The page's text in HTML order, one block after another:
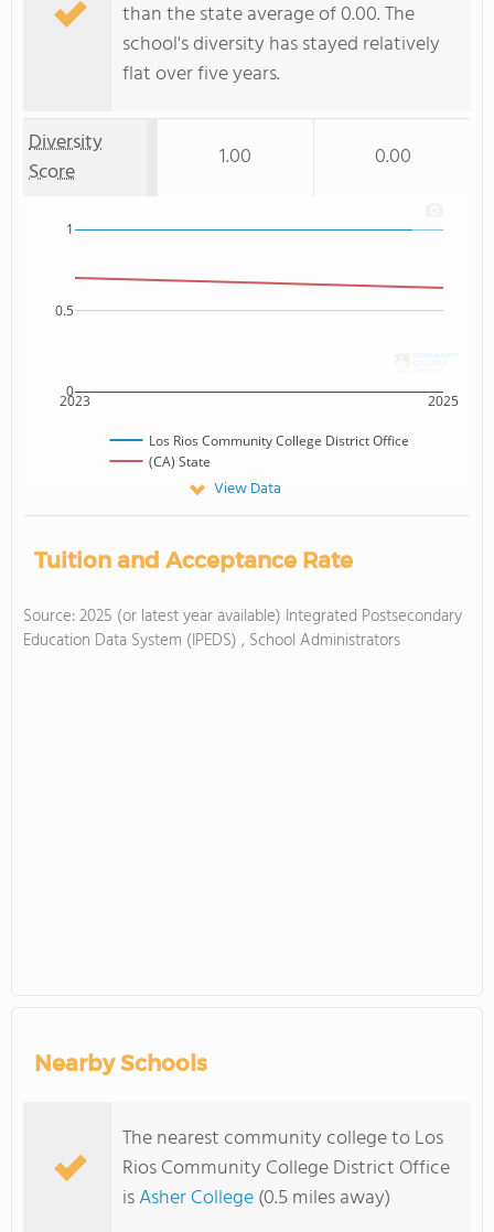
than the state average of 0.00. The
school's diversity has stayed relatively
flat over five years.
Diversity
Score
1.00 0.00
2023 2025
0
0.5
1
Los Rios Community College District Office
(CA) State
View Data
Tuition and Acceptance Rate
Source: 2025 (or latest year available) Integrated Postsecondary
Education Data System (IPEDS) , School Administrators
Nearby Schools
The nearest community college to Los
Rios Community College District Office
isAsher College(0.5 miles away)